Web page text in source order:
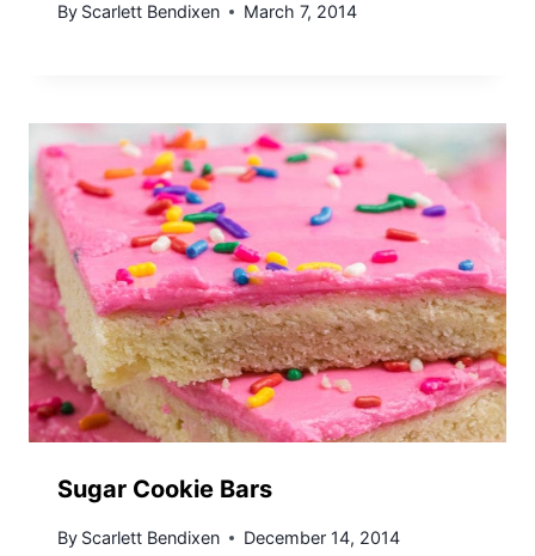
By Scarlett Bendixen March 7, 2014
Sugar Cookie Bars
By Scarlett Bendixen December 14, 2014